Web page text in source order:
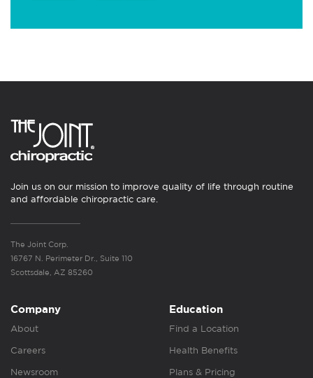
Join us on our mission to improve quality of life through routine
and affordable chiropractic care.
The Joint Corp.
16767 N. Perimeter Dr., Suite 110
Scottsdale, AZ 85260
Company
About
Careers
Newsroom
Education
Find a Location
Health Benefits
Plans & Pricing